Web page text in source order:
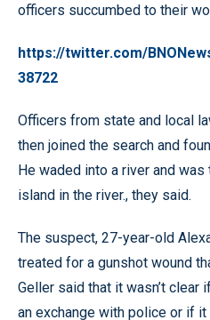
officers succumbed to their
https://twitter.com/
38722
Officers from state and local
then joined the search and
He waded into a river and
island in the river., they said.
The suspect, 27-year-old
treated for a gunshot wound
Geller said that it wasn’t clear
an exchange with police or if